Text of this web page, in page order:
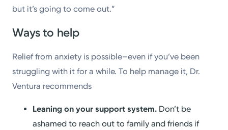
but it’s going to come out.”
Ways to help
Relief from anxiety is possible–even if you’ve been
struggling with it for a while. To help manage it, Dr.
Ventura recommends
Leaning on your support system. Don’t be
ashamed to reach out to family and friends if